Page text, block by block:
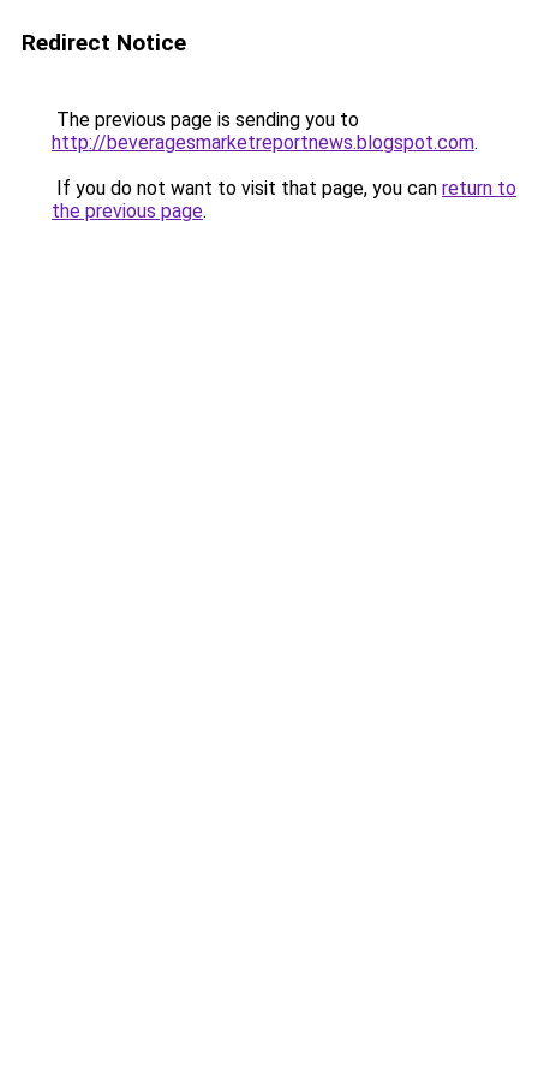
Redirect Notice
The previous page is sending you to
http://beveragesmarketreportnews.blogspot.com.
If you do not want to visit that page, you can return to
the previous page.